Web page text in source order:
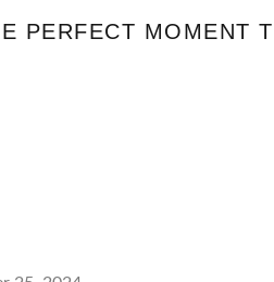
PERFECT MOMENT